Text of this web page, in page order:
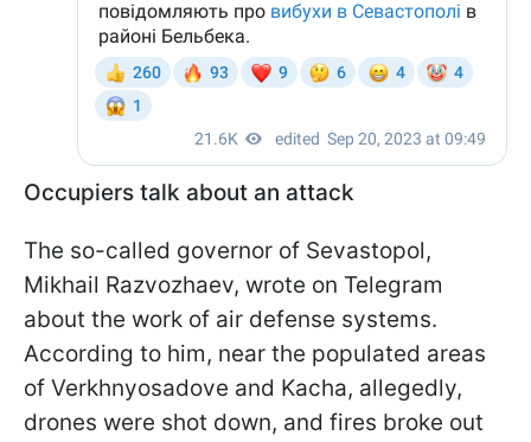
Occupiers talk about an attack
The so-called governor of Sevastopol,
Mikhail Razvozhaev, wrote on Telegram
about the work of air defense systems.
According to him, near the populated areas
of Verkhnyosadove and Kacha, allegedly,
drones were shot down, and fires broke out